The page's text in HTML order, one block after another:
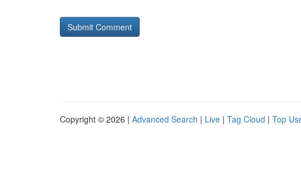
Copyright © 2026 | Advanced Search | Live | Tag Cloud | Top